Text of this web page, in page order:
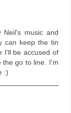
Neil's music and
can keep the tin
I'll be accused of
the go to line. I'm
:)